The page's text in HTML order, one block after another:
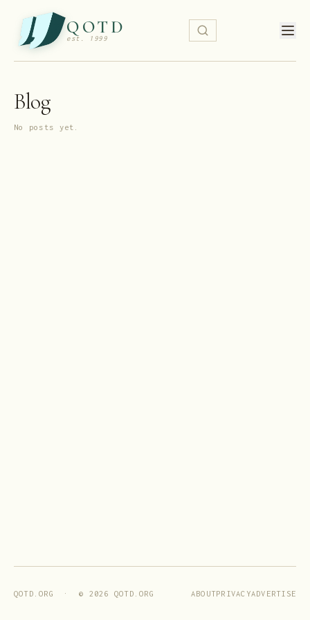
QOTD
est. 1999
Blog
No posts yet.
QOTD.ORG · © 2026 QOTD.ORG ABOUTPRIVACYADVERTISE